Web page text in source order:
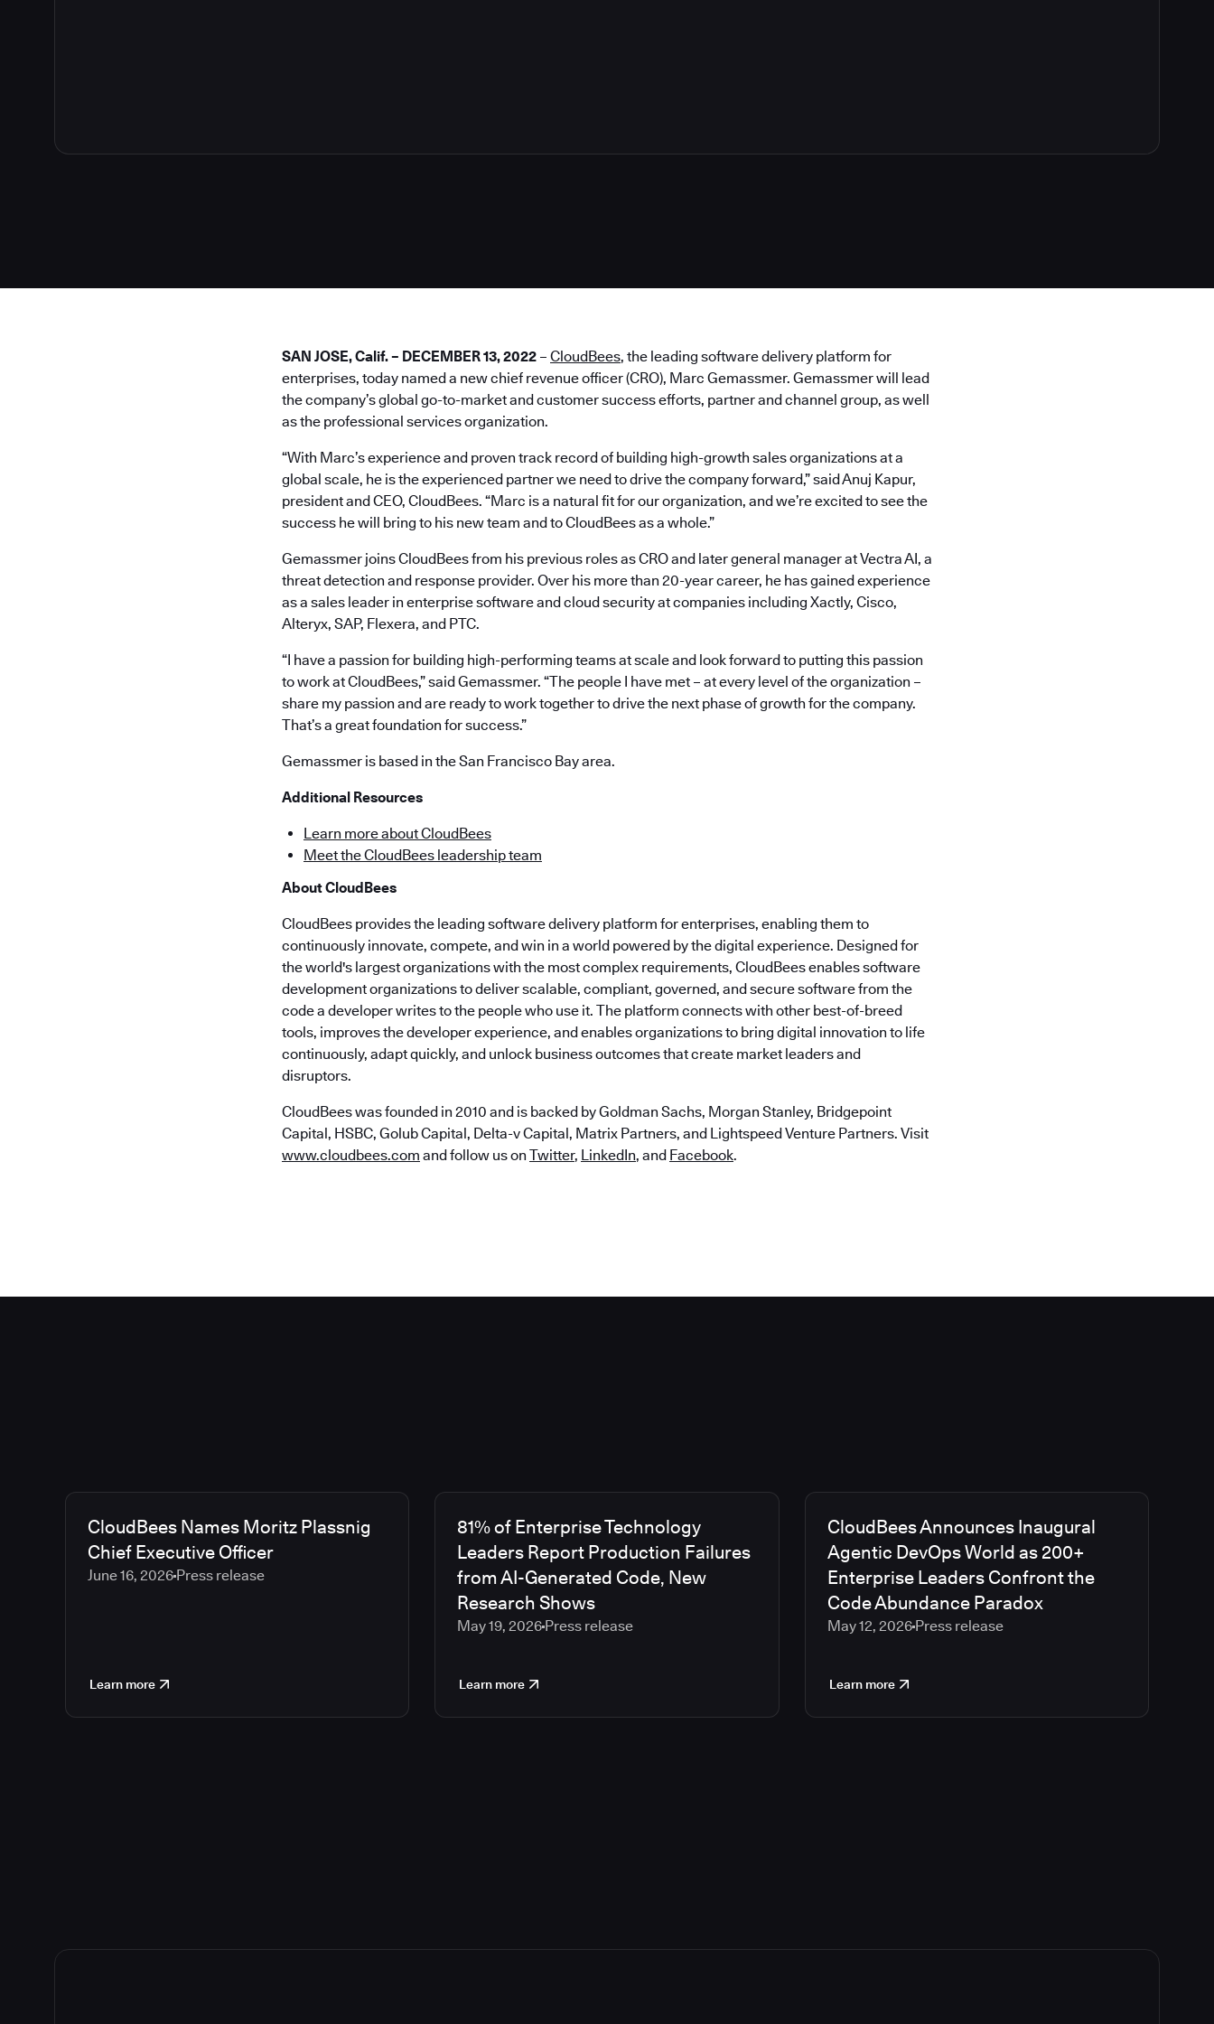
SAN JOSE, Calif. – DECEMBER 13, 2022 – CloudBees, the leading software delivery platform for
enterprises, today named a new chief revenue officer (CRO), Marc Gemassmer. Gemassmer will lead
the company’s global go-to-market and customer success efforts, partner and channel group, as well
as the professional services organization.
“With Marc’s experience and proven track record of building high-growth sales organizations at a
global scale, he is the experienced partner we need to drive the company forward,” said Anuj Kapur,
president and CEO, CloudBees. “Marc is a natural fit for our organization, and we’re excited to see the
success he will bring to his new team and to CloudBees as a whole.”
Gemassmer joins CloudBees from his previous roles as CRO and later general manager at Vectra AI, a
threat detection and response provider. Over his more than 20-year career, he has gained experience
as a sales leader in enterprise software and cloud security at companies including Xactly, Cisco,
Alteryx, SAP, Flexera, and PTC.
“I have a passion for building high-performing teams at scale and look forward to putting this passion
to work at CloudBees,” said Gemassmer. “The people I have met – at every level of the organization –
share my passion and are ready to work together to drive the next phase of growth for the company.
That’s a great foundation for success.”
Gemassmer is based in the San Francisco Bay area.
Additional Resources
Learn more about CloudBees
Meet the CloudBees leadership team
About CloudBees
CloudBees provides the leading software delivery platform for enterprises, enabling them to
continuously innovate, compete, and win in a world powered by the digital experience. Designed for
the world's largest organizations with the most complex requirements, CloudBees enables software
development organizations to deliver scalable, compliant, governed, and secure software from the
code a developer writes to the people who use it. The platform connects with other best-of-breed
tools, improves the developer experience, and enables organizations to bring digital innovation to life
continuously, adapt quickly, and unlock business outcomes that create market leaders and
disruptors.
CloudBees was founded in 2010 and is backed by Goldman Sachs, Morgan Stanley, Bridgepoint
Capital, HSBC, Golub Capital, Delta-v Capital, Matrix Partners, and Lightspeed Venture Partners. Visit
www.cloudbees.com and follow us on Twitter, LinkedIn, and Facebook.
CloudBees Names Moritz Plassnig
Chief Executive Officer
June 16, 2026 Press release
Learn more
81% of Enterprise Technology
Leaders Report Production Failures
from AI-Generated Code, New
Research Shows
May 19, 2026Press release
Learn more
CloudBees Announces Inaugural
Agentic DevOps World as 200+
Enterprise Leaders Confront the
Code Abundance Paradox
May 12, 2026Press release
Learn more